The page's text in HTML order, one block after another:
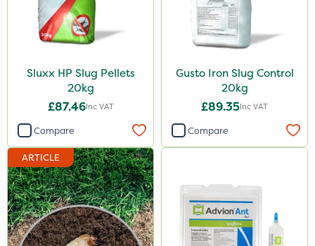
Sluxx HP Slug Pellets
20kg
£87.46Inc VAT
Compare
Gusto Iron Slug Control
20kg
£89.35Inc VAT
Compare
ARTICLE